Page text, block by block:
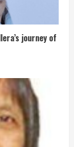
journey of